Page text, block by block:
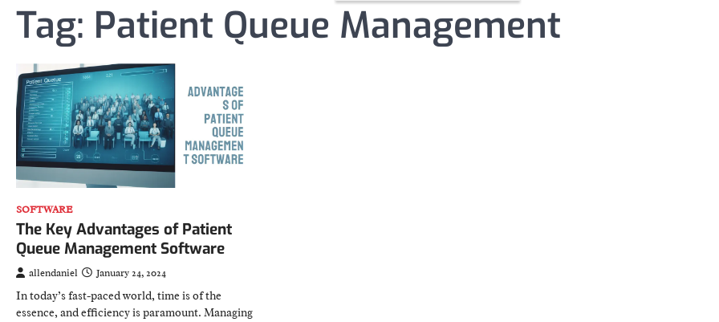
Tag: Patient Queue Management
SOFTWARE
The Key Advantages of Patient
Queue Management Software
allendaniel January 24, 2024
In today’s fast-paced world, time is of the
essence, and efficiency is paramount. Managing